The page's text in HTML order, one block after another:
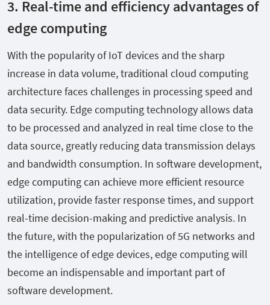
3. Real-time and efficiency advantages of
edge computing
With the popularity of IoT devices and the sharp
increase in data volume, traditional cloud computing
architecture faces challenges in processing speed and
data security. Edge computing technology allows data
to be processed and analyzed in real time close to the
data source, greatly reducing data transmission delays
and bandwidth consumption. In software development,
edge computing can achieve more efficient resource
utilization, provide faster response times, and support
real-time decision-making and predictive analysis. In
the future, with the popularization of 5G networks and
the intelligence of edge devices, edge computing will
become an indispensable and important part of
software development.